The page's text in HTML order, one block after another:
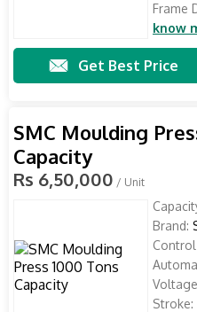
Frame
know
Get Best Price
SMC Moulding
Capacity
Rs 6,50,000 / Unit
Brand:
Stroke: